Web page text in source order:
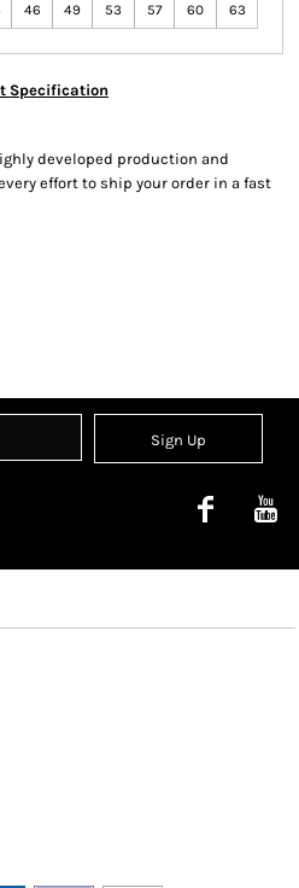
46
49
53
57
60
63
Specification
developed production and
effort to ship your order in a fast
Sign Up